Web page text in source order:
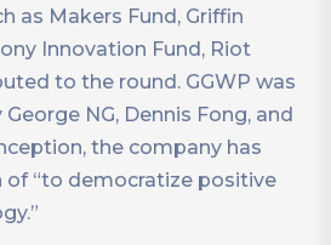
as Makers Fund, Griffin
Innovation Fund, Riot
to the round. GGWP was
NG, Dennis Fong, and
the company has
of “to democratize positive